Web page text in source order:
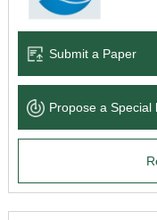
Language Service
News & Announcements
Submit a Paper
Propose a Special